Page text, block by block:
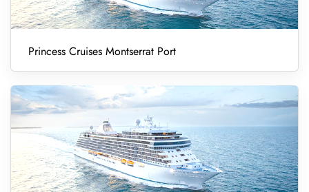
Princess Cruises Montserrat Port